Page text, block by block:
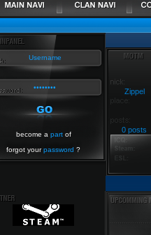
become a partof
forgot yourpassword ?
Zippel
0 posts